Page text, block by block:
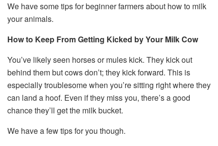
We have some tips for beginner farmers about how to milk
your animals.
How to Keep From Getting Kicked by Your Milk Cow
You’ve likely seen horses or mules kick. They kick out
behind them but cows don’t; they kick forward. This is
especially troublesome when you’re sitting right where they
can land a hoof. Even if they miss you, there’s a good
chance they’ll get the milk bucket.
We have a few tips for you though.